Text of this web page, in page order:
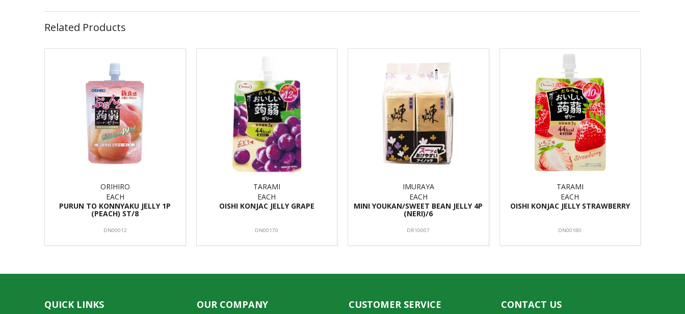
Related Products
ORIHIRO
EACH
PURUN TO KONNYAKU JELLY 1P
(PEACH) ST/8
DN00012
TARAMI
EACH
OISHI KONJAC JELLY GRAPE
DN00170
IMURAYA
EACH
MINI YOUKAN/SWEET BEAN JELLY 4P
(NERI)/6
DR10007
TARAMI
EACH
OISHI KONJAC JELLY STRAWBERRY
DN00180
QUICK LINKS OUR COMPANY CUSTOMER SERVICE CONTACT US